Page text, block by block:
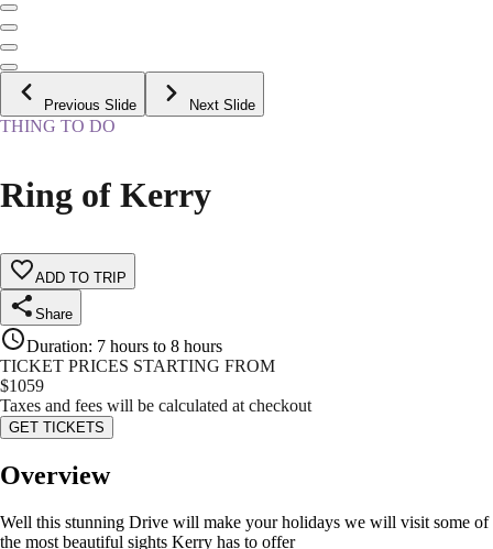
Previous Slide Next Slide
THING TO DO
Ring of Kerry
ADD TO TRIP
Share
Duration: 7 hours to 8 hours
TICKET PRICES STARTING FROM
$1059
Taxes and fees will be calculated at checkout
GET TICKETS
Overview
Well this stunning Drive will make your holidays we will visit some of
the most beautiful sights Kerry has to offer